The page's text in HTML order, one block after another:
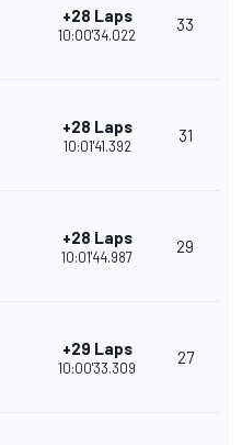
+28 Laps
10:00'34.022
33
+28 Laps
10:01'41.392
31
+28 Laps
10:01'44.987
29
+29 Laps
10:00'33.309
27